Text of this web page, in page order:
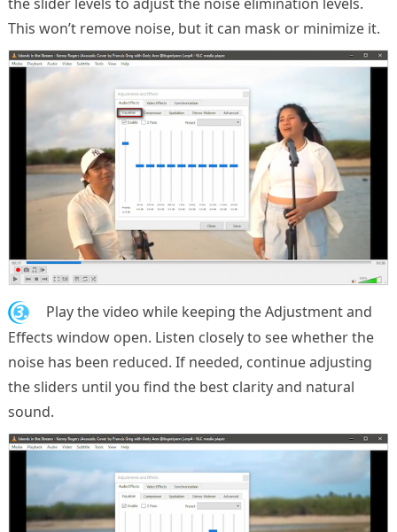
This won’t remove noise, but it can mask or minimize it.
3.
Play the video while keeping the Adjustment and
Effects window open. Listen closely to see whether the
noise has been reduced. If needed, continue adjusting
the sliders until you find the best clarity and natural
sound.